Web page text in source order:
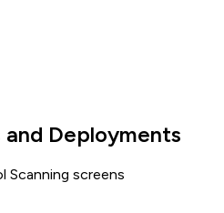
Deployments
Scanning screens